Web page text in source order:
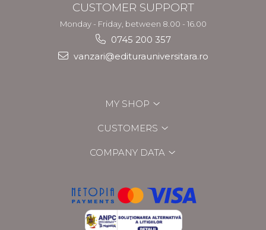
CUSTOMER SUPPORT
Monday - Friday, between 8.00 - 16.00
0745 200 357
vanzari@editurauniversitara.ro
MY SHOP
CUSTOMERS
COMPANY DATA